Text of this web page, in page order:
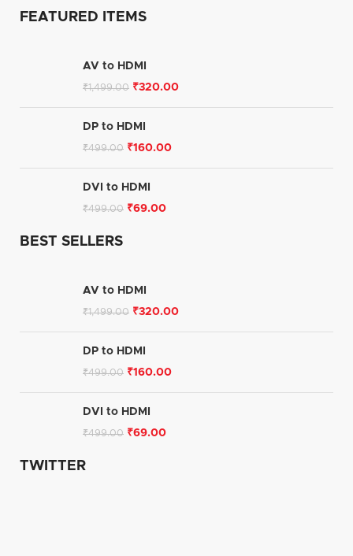
FEATURED ITEMS
AV to HDMI
₹1,499.00 ₹320.00
DP to HDMI
₹499.00 ₹160.00
DVI to HDMI
₹499.00 ₹69.00
BEST SELLERS
AV to HDMI
₹1,499.00 ₹320.00
DP to HDMI
₹499.00 ₹160.00
DVI to HDMI
₹499.00 ₹69.00
TWITTER